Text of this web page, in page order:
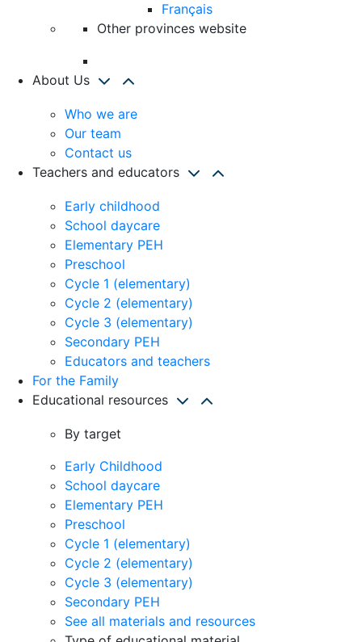
Français
Other provinces website
About Us
Who we are
Our team
Contact us
Teachers and educators
Early childhood
School daycare
Elementary PEH
Preschool
Cycle 1 (elementary)
Cycle 2 (elementary)
Cycle 3 (elementary)
Secondary PEH
Educators and teachers
For the Family
Educational resources
By target
Early Childhood
School daycare
Elementary PEH
Preschool
Cycle 1 (elementary)
Cycle 2 (elementary)
Cycle 3 (elementary)
Secondary PEH
See all materials and resources